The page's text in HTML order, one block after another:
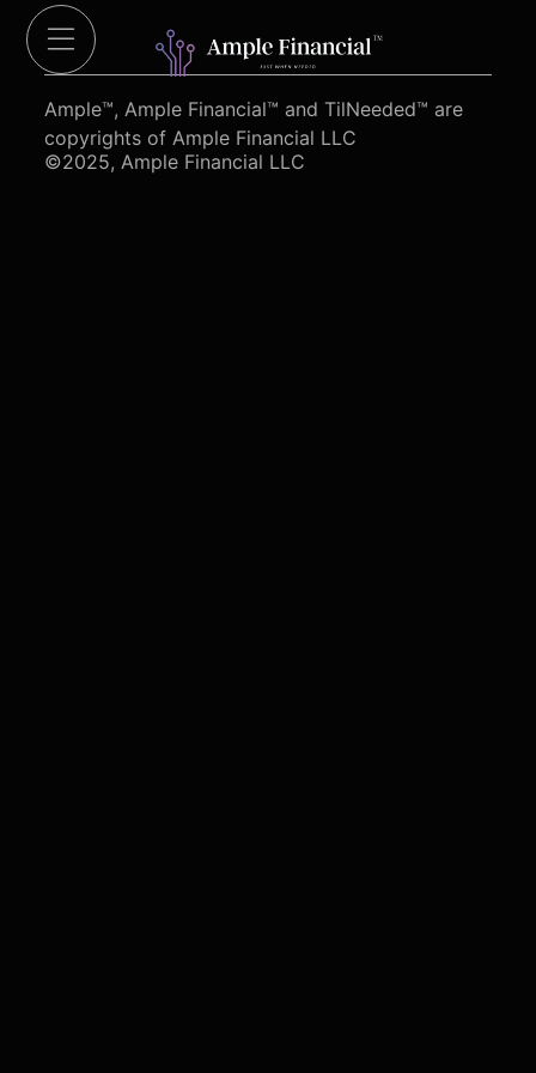
©2025, Ample Financial LLC
Ample™, Ample Financial™ and TilNeeded™ are
copyrights of Ample Financial LLC